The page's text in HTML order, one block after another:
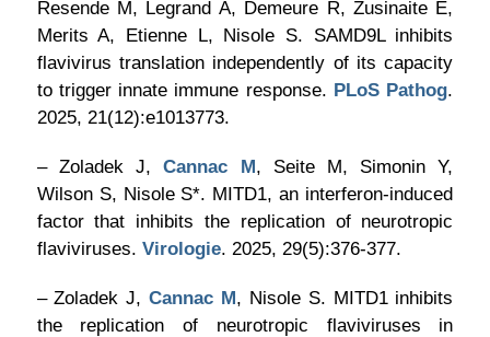
Resende M, Legrand A, Demeure R, Zusinaite E,
Merits A, Etienne L, Nisole S. SAMD9L inhibits
flavivirus translation independently of its capacity
to trigger innate immune response. PLoS Pathog.
2025, 21(12):e1013773.
– Zoladek J,Cannac M, Seite M, Simonin Y,
Wilson S, Nisole S*. MITD1, an interferon-induced
factor that inhibits the replication of neurotropic
flaviviruses. Virologie. 2025, 29(5):376-377.
– Zoladek J,Cannac M, Nisole S. MITD1 inhibits
the replication of neurotropic flaviviruses in